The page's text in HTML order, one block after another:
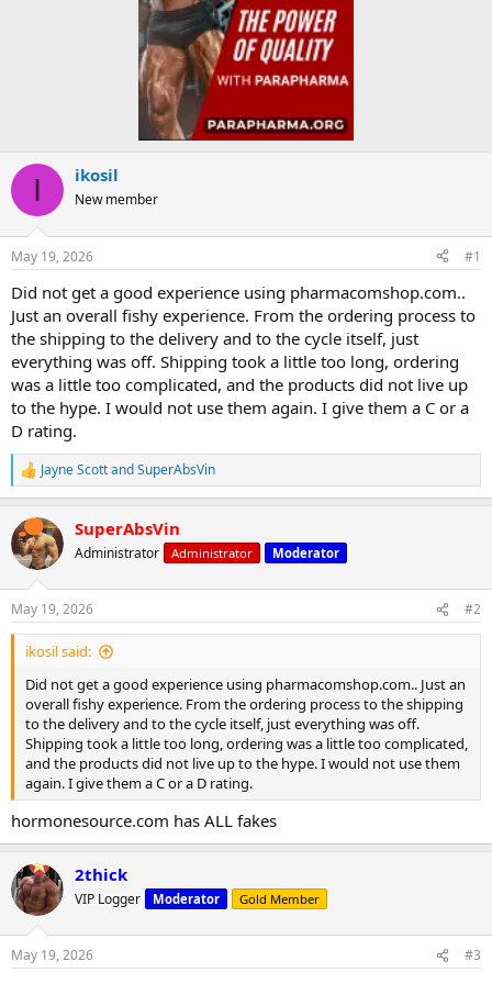
I ikosil
New member
May 19, 2026 #1
Did not get a good experience using pharmacomshop.com..
Just an overall fishy experience. From the ordering process to
the shipping to the delivery and to the cycle itself, just
everything was off. Shipping took a little too long, ordering
was a little too complicated, and the products did not live up
to the hype. I would not use them again. I give them a C or a
D rating.
R
e
c
t
i
s
:
Jayne ScottandSuperAbsVin
SuperAbsVin
Administrator Administrator Moderator
May 19, 2026 #2
ikosil said:
Did not get a good experience using pharmacomshop.com.. Just an
overall fishy experience. From the ordering process to the shipping
to the delivery and to the cycle itself, just everything was off.
Shipping took a little too long, ordering was a little too complicated,
and the products did not live up to the hype. I would not use them
again. I give them a C or a D rating.
hormonesource.com has ALL fakes
2thick
VIP Logger Moderator Gold Member
May 19, 2026 #3